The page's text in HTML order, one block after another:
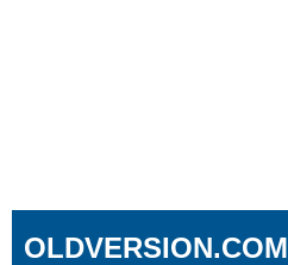
OLDVERSION.COM